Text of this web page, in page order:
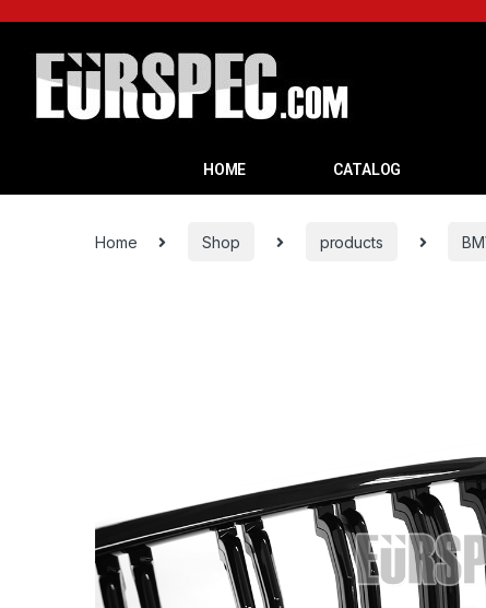
HOME CATALOG
Home Shop products